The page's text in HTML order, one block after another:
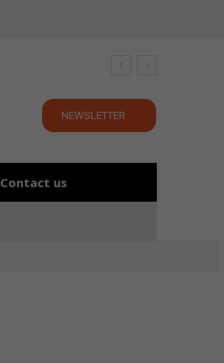
NEWSLETTER
Contact us